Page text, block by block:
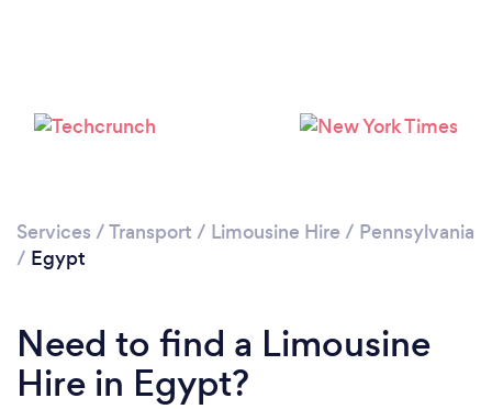
Services /Transport / Limousine Hire / Pennsylvania
/ Egypt
Need to find a Limousine
Hire in Egypt?